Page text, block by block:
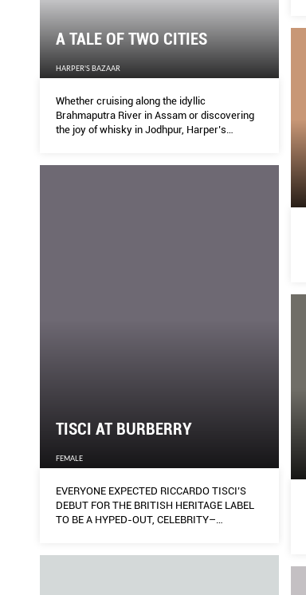
A TALE OF TWO CITIES
HARPER'S BAZAAR
Whether cruising along the idyllic
Brahmaputra River in Assam or discovering
the joy of whisky in Jodhpur, Harper’s
TISCI AT BURBERRY
FEMALE
EVERYONE EXPECTED RICCARDO TISCI’S
DEBUT FOR THE BRITISH HERITAGE LABEL
TO BE A HYPED-OUT, CELEBRITY–